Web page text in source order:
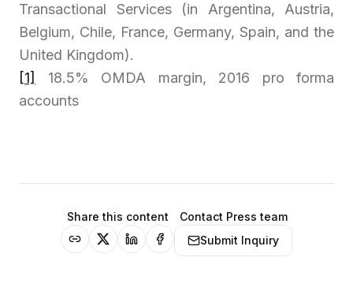
Transactional Services (in Argentina, Austria,
Belgium, Chile, France, Germany, Spain, and the
United Kingdom).
[1]
18.5% OMDA margin, 2016 pro forma
accounts
Share this content
Contact Press team
Submit Inquiry